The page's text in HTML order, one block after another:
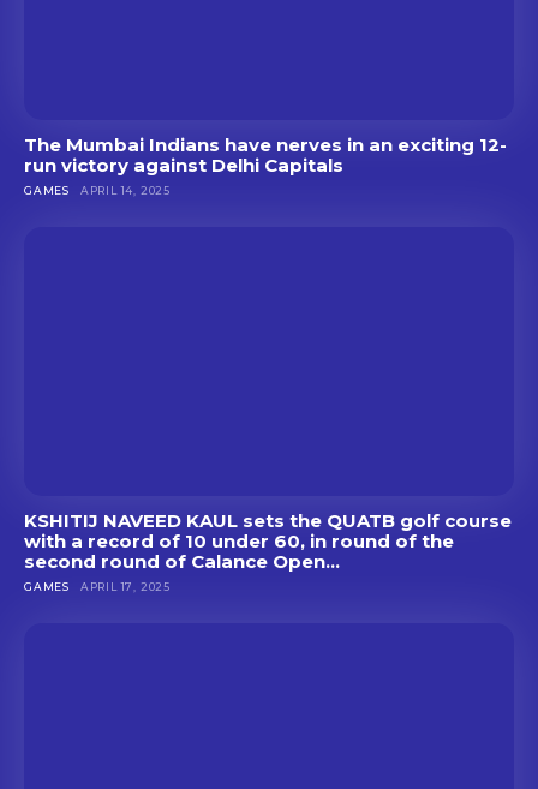
The Mumbai Indians have nerves in an exciting 12-
run victory against Delhi Capitals
GAMES APRIL 14, 2025
KSHITIJ NAVEED KAUL sets the QUATB golf course
with a record of 10 under 60, in round of the
second round of Calance Open...
GAMES APRIL 17, 2025